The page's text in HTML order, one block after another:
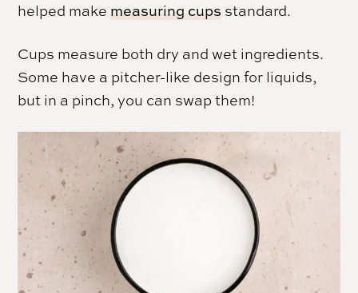
helped make measuring cups standard.
Cups measure both dry and wet ingredients.
Some have a pitcher-like design for liquids,
but in a pinch, you can swap them!